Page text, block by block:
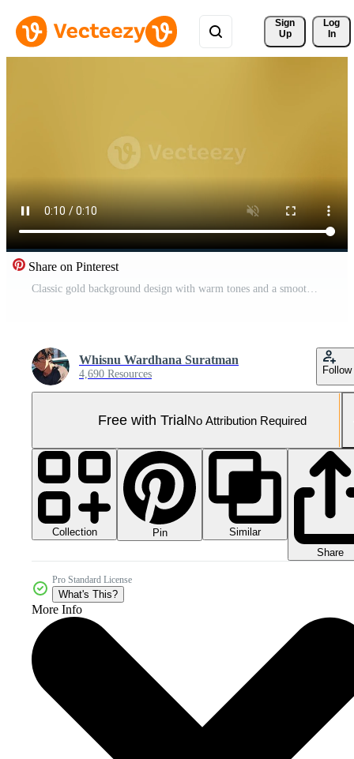
Sign
Up
Log
In
Share on Pinterest
Classic gold background design with warm tones and a smooth finish, tailored for awards and celebratory designs. Pro Video
Whisnu Wardhana Suratman
4,690 Resources Follow
Free with TrialNo Attribution Required
Collection Pin
Similar
Share
Pro Standard License
What's This?
More Info